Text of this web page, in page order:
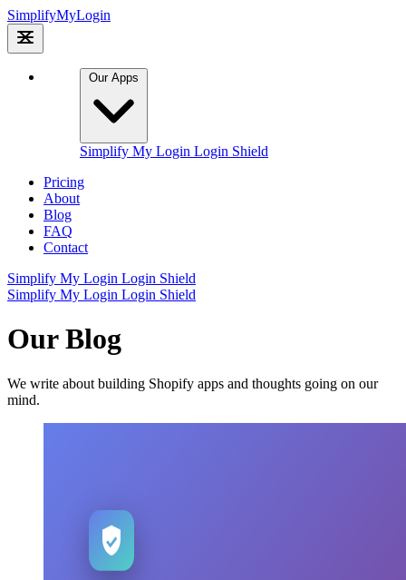
SimplifyMyLogin
Our Apps
Simplify My Login Login Shield
Pricing
About
Blog
FAQ
Contact
Simplify My Login Login Shield
Simplify My Login Login Shield
Our Blog
We write about building Shopify apps and thoughts going on our
mind.